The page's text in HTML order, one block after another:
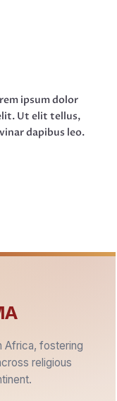
ipsum dolor
Ut elit tellus,
dapibus leo.
Africa, fostering
religious